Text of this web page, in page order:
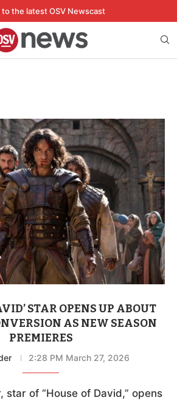
to the latest OSV Newscast
STAR OPENS UP ABOUT
AS NEW SEASON
PREMIERES
2:28 PM March 27, 2026
star of “House of David,” opens